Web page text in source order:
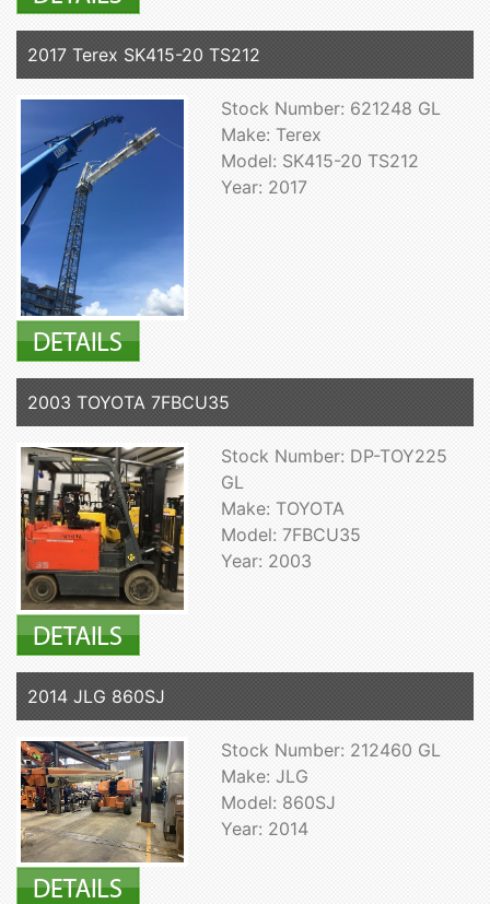
2017 Terex SK415-20 TS212
Stock Number: 621248 GL
Make: Terex
Model: SK415-20 TS212
Year: 2017
2003 TOYOTA 7FBCU35
Stock Number: DP-TOY225
GL
Make: TOYOTA
Model: 7FBCU35
Year: 2003
2014 JLG 860SJ
Stock Number: 212460 GL
Make: JLG
Model: 860SJ
Year: 2014